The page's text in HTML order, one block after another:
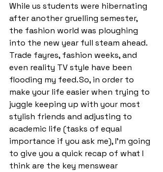
While us students were hibernating
after another gruelling semester,
the fashion world was ploughing
into the new year full steam ahead.
Trade fayres, fashion weeks, and
even reality TV style have been
flooding my feed. So, in order to
make your life easier when trying to
juggle keeping up with your most
stylish friends and adjusting to
academic life (tasks of equal
importance if you ask me), I’m going
to give you a quick recap of what I
think are the key menswear